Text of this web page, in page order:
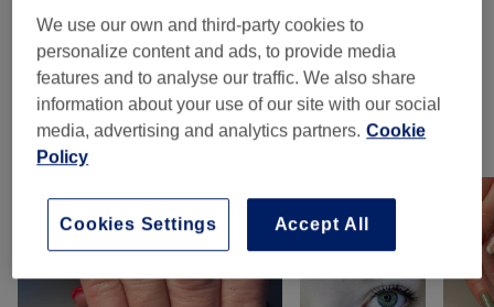
Brows And Lashes )
IPL Laser
Our work
Tap image to see more details
We use our own and third-party cookies to
personalize content and ads, to provide media
features and to analyse our traffic. We also share
information about your use of our site with our social
media, advertising and analytics partners. Cookie
Policy
Accept All
Cookies Settings